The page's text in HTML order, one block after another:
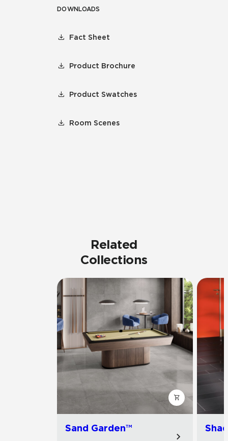
DOWNLOADS
Fact Sheet
Product Brochure
Product Swatches
Room Scenes
Related
Collections
Sand Garden™